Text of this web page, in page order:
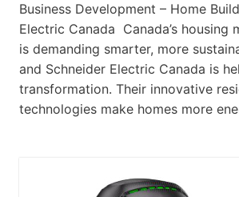
Business Development – Home
Electric Canada Canada’s housing
is demanding smarter, more
and Schneider Electric Canada is
transformation. Their innovative
technologies make homes more